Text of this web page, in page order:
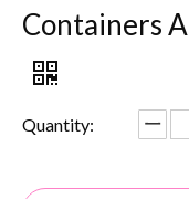
Containers
Quantity: